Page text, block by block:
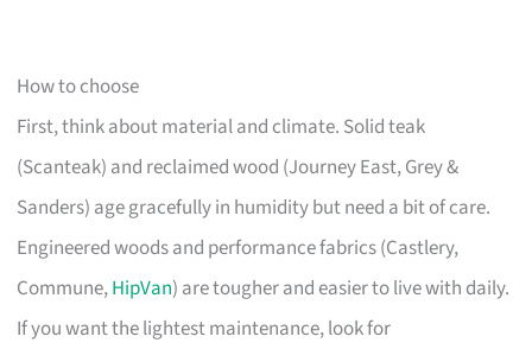
How to choose
First, think about material and climate. Solid teak
(Scanteak) and reclaimed wood (Journey East, Grey &
Sanders) age gracefully in humidity but need a bit of care.
Engineered woods and performance fabrics (Castlery,
Commune,HipVan) are tougher and easier to live with daily.
If you want the lightest maintenance, look for